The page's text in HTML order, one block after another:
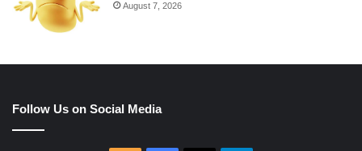
August 7, 2026
Follow Us on Social Media